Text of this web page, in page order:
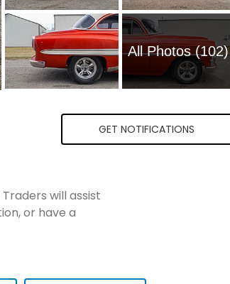
All Photos (102)
GET NOTIFICATIONS
will assist
or have a